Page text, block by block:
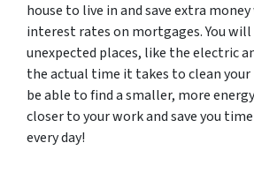
house to live in and save extra
interest rates on mortgages. You will
unexpected places, like the electric
the actual time it takes to clean your
be able to find a smaller, more
closer to your work and save you
every day!